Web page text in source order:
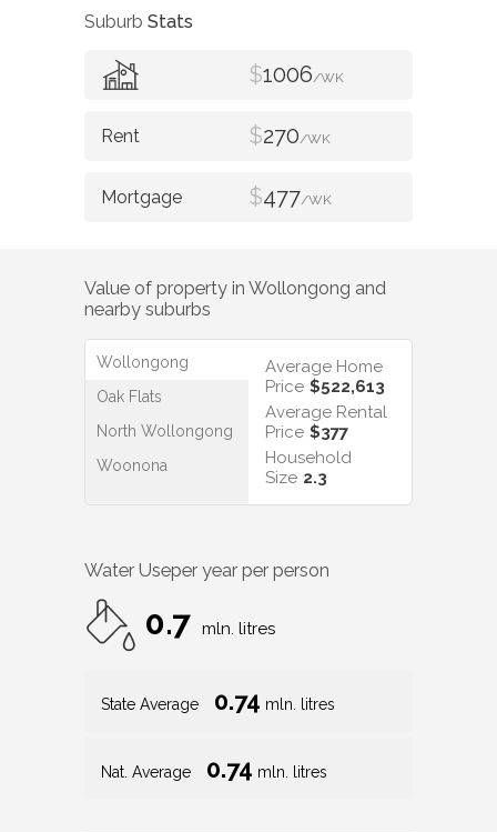
Suburb Stats
$1006/WK
$270/WK
$477/WK
Value of property in Wollongong and
nearby suburbs
Wollongong
Oak Flats
North Wollongong
Woonona
Average Home
Price $522,613
Average Rental
Price $377
Household
Size 2.3
Water Useper year per person
0.7 mln. litres
State Average 0.74 mln. litres
Nat. Average 0.74 mln. litres